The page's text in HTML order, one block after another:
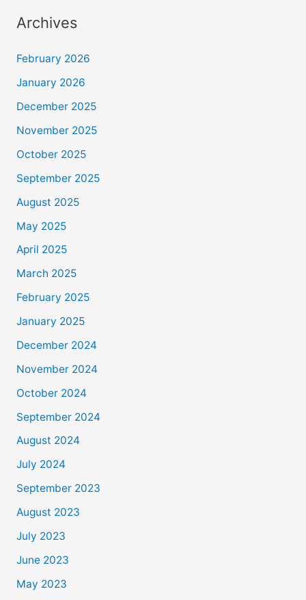
Archives
February 2026
January 2026
December 2025
November 2025
October 2025
September 2025
August 2025
May 2025
April 2025
March 2025
February 2025
January 2025
December 2024
November 2024
October 2024
September 2024
August 2024
July 2024
September 2023
August 2023
July 2023
June 2023
May 2023